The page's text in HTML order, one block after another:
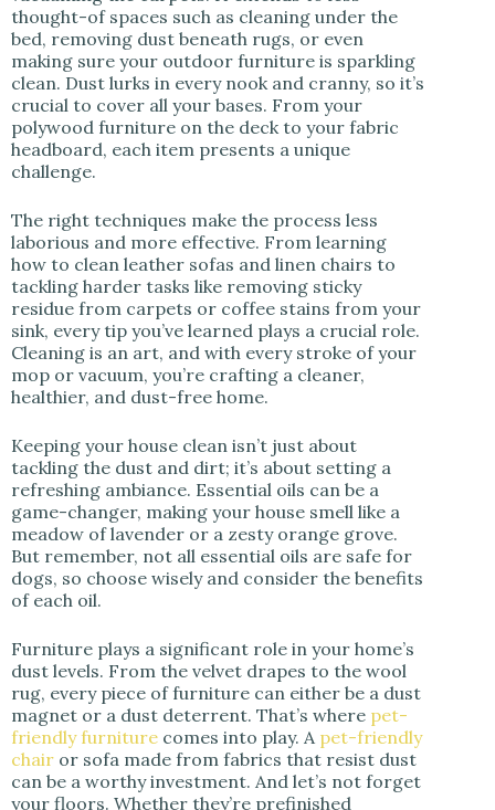
thought-of spaces such as cleaning under the
bed, removing dust beneath rugs, or even
making sure your outdoor furniture is sparkling
clean. Dust lurks in every nook and cranny, so it’s
crucial to cover all your bases. From your
polywood furniture on the deck to your fabric
headboard, each item presents a unique
challenge.
The right techniques make the process less
laborious and more effective. From learning
how to clean leather sofas and linen chairs to
tackling harder tasks like removing sticky
residue from carpets or coffee stains from your
sink, every tip you’ve learned plays a crucial role.
Cleaning is an art, and with every stroke of your
mop or vacuum, you’re crafting a cleaner,
healthier, and dust-free home.
Keeping your house clean isn’t just about
tackling the dust and dirt; it’s about setting a
refreshing ambiance. Essential oils can be a
game-changer, making your house smell like a
meadow of lavender or a zesty orange grove.
But remember, not all essential oils are safe for
dogs, so choose wisely and consider the benefits
of each oil.
Furniture plays a significant role in your home’s
dust levels. From the velvet drapes to the wool
rug, every piece of furniture can either be a dust
magnet or a dust deterrent. That’s where pet-
friendly furniture comes into play. A pet-friendly
chair or sofa made from fabrics that resist dust
can be a worthy investment. And let’s not forget
your floors. Whether they’re prefinished